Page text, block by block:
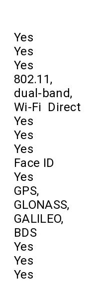
Yes
Yes
Yes
802.11,
dual-band,
Wi-Fi Direct
Yes
Yes
Yes
Face ID
Yes
GPS,
GLONASS,
GALILEO,
BDS
Yes
Yes
Yes